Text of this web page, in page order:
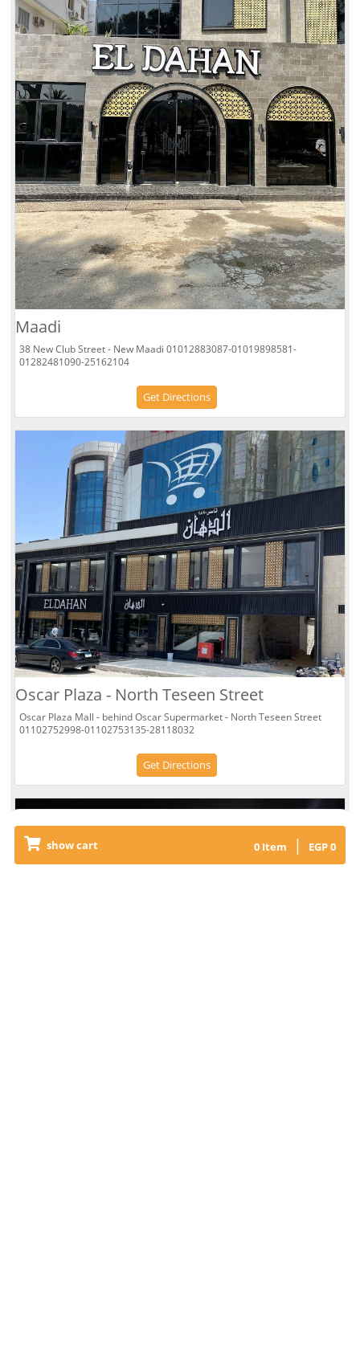
Maadi
38 New Club Street - New Maadi 01012883087-01019898581-
01282481090-25162104
Get Directions
Oscar Plaza - North Teseen Street
Oscar Plaza Mall - behind Oscar Supermarket - North Teseen Street
01102752998-01102753135-28118032
Get Directions
show cart 0 Item | EGP0